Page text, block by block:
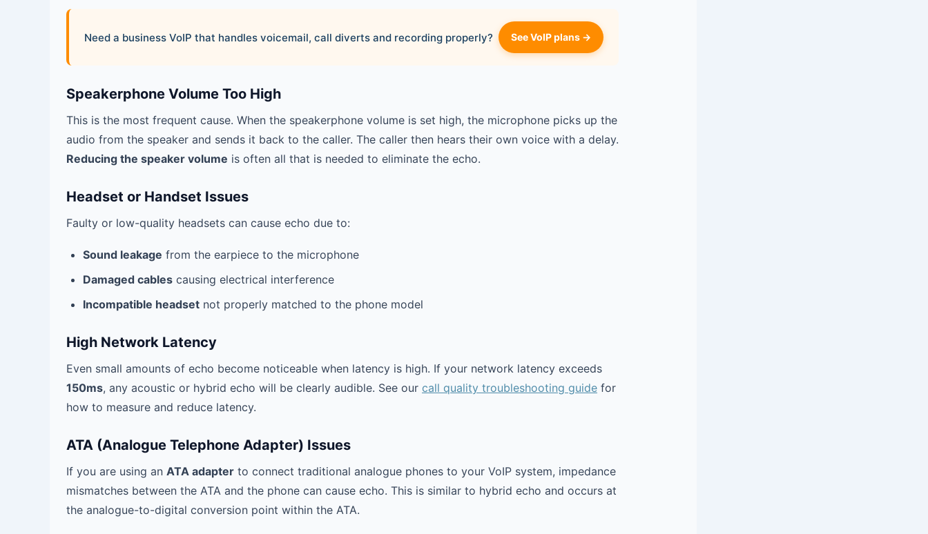
Need a business VoIP that handles voicemail, call diverts and recording properly? See VoIP plans →
Speakerphone Volume Too High
This is the most frequent cause. When the speakerphone volume is set high, the microphone picks up the
audio from the speaker and sends it back to the caller. The caller then hears their own voice with a delay.
Reducing the speaker volume is often all that is needed to eliminate the echo.
Headset or Handset Issues
Faulty or low-quality headsets can cause echo due to:
Sound leakage from the earpiece to the microphone
Damaged cables causing electrical interference
Incompatible headset not properly matched to the phone model
High Network Latency
Even small amounts of echo become noticeable when latency is high. If your network latency exceeds
150ms, any acoustic or hybrid echo will be clearly audible. See our call quality troubleshooting guide for
how to measure and reduce latency.
ATA (Analogue Telephone Adapter) Issues
If you are using an ATA adapter to connect traditional analogue phones to your VoIP system, impedance
mismatches between the ATA and the phone can cause echo. This is similar to hybrid echo and occurs at
the analogue-to-digital conversion point within the ATA.